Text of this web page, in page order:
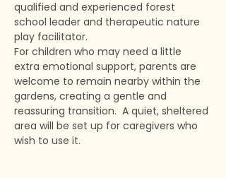
qualified and experienced forest
school leader and therapeutic nature
play facilitator.
For children who may need a little
extra emotional support, parents are
welcome to remain nearby within the
gardens, creating a gentle and
reassuring transition.  A quiet, sheltered
area will be set up for caregivers who
wish to use it.